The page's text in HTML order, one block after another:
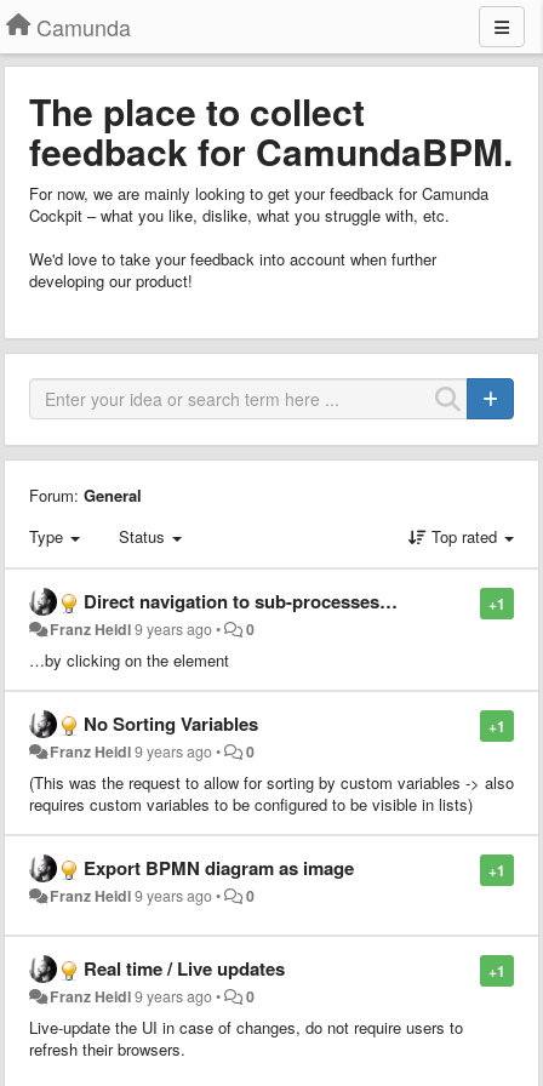
Camunda
The place to collect
feedback for CamundaBPM.
For now, we are mainly looking to get your feedback for Camunda
Cockpit – what you like, dislike, what you struggle with, etc.
We'd love to take your feedback into account when further
developing our product!
Forum: General
Type
Status Top rated
+1
Direct navigation to sub-processes…
Franz Heidl9 years ago• 0
…by clicking on the element
+1
No Sorting Variables
Franz Heidl9 years ago• 0
(This was the request to allow for sorting by custom variables -> also
requires custom variables to be configured to be visible in lists)
+1
Export BPMN diagram as image
Franz Heidl9 years ago• 0
+1
Real time / Live updates
Franz Heidl9 years ago• 0
Live-update the UI in case of changes, do not require users to
refresh their browsers.